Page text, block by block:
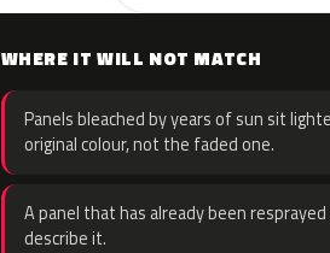
WHERE IT WILL NOT MATCH
Panels bleached by years of sun sit
original colour, not the faded one.
A panel that has already been
describe it.